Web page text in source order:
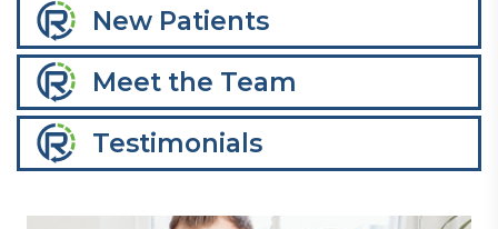
New Patients
Meet the Team
Testimonials